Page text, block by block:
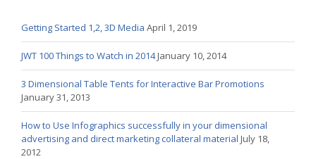
Getting Started 1,2, 3D Media April 1, 2019
JWT 100 Things to Watch in 2014January 10, 2014
3 Dimensional Table Tents for Interactive Bar Promotions
January 31, 2013
How to Use Infographics successfully in your dimensional
advertising and direct marketing collateral material July 18,
2012